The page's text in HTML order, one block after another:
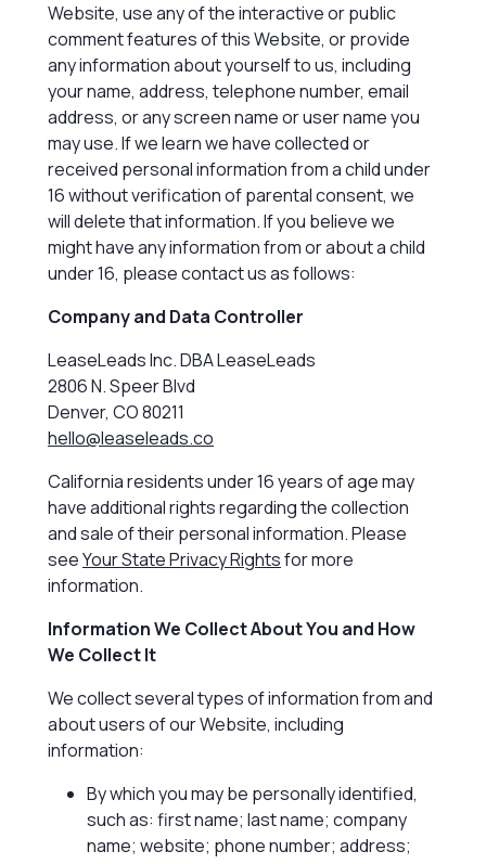
Website, use any of the interactive or public
comment features of this Website, or provide
any information about yourself to us, including
your name, address, telephone number, email
address, or any screen name or user name you
may use. If we learn we have collected or
received personal information from a child under
16 without verification of parental consent, we
will delete that information. If you believe we
might have any information from or about a child
under 16, please contact us as follows:
Company and Data Controller
LeaseLeads Inc. DBA LeaseLeads
2806 N. Speer Blvd
Denver, CO 80211
hello@leaseleads.co
California residents under 16 years of age may
have additional rights regarding the collection
and sale of their personal information. Please
seeYour State Privacy Rightsfor more
information.
Information We Collect About You and How
We Collect It
We collect several types of information from and
about users of our Website, including
information:
By which you may be personally identified,
such as: first name; last name; company
name; website; phone number; address;